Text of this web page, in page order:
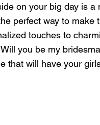
on your big day is a
perfect way to make
touches to
you be my
will have your